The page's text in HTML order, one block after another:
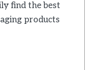
find the best
products